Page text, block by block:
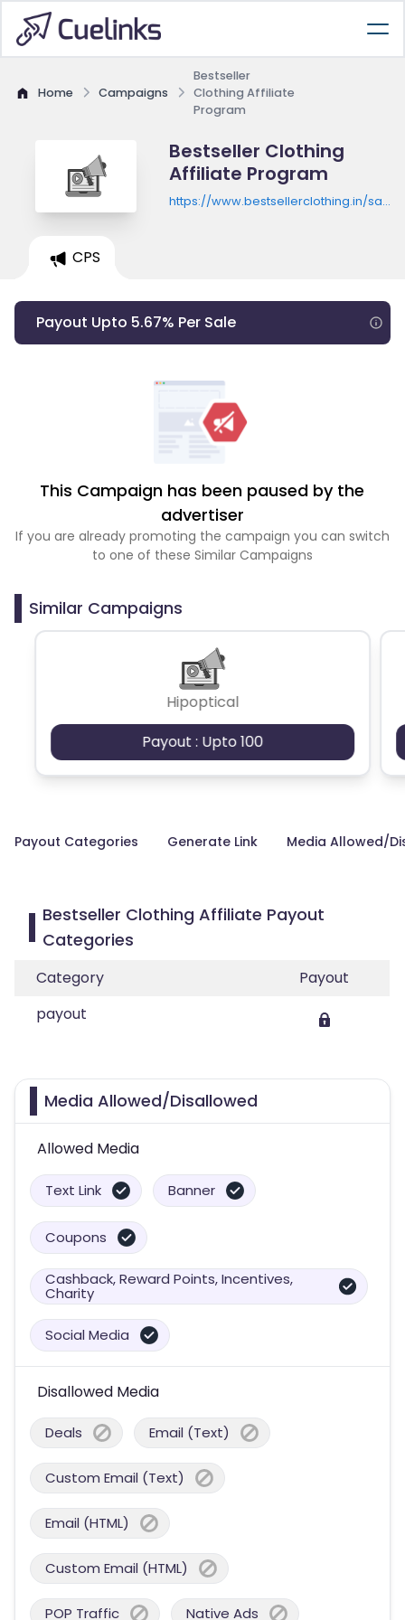
Home Campaigns
Bestseller
Clothing Affiliate
Program
Bestseller Clothing
Affiliate Program
https://www.bestsellerclothing.in/sale-
CPS
Payout Upto 5.67% Per Sale
This Campaign has been paused by the
advertiser
If you are already promoting the campaign you can switch
to one of these Similar Campaigns
Similar Campaigns
Hipoptical
Payout : Upto 100
Payout Categories Generate Link Media Allowed/
Bestseller Clothing Affiliate Payout
Categories
Category
Payout
payout
Media Allowed/Disallowed
Allowed Media
Text Link Banner
Coupons
Cashback, Reward Points, Incentives,
Charity
Social Media
Disallowed Media
Deals Email (Text)
Custom Email (Text)
Email (HTML)
Custom Email (HTML)
POP Traffic Native Ads